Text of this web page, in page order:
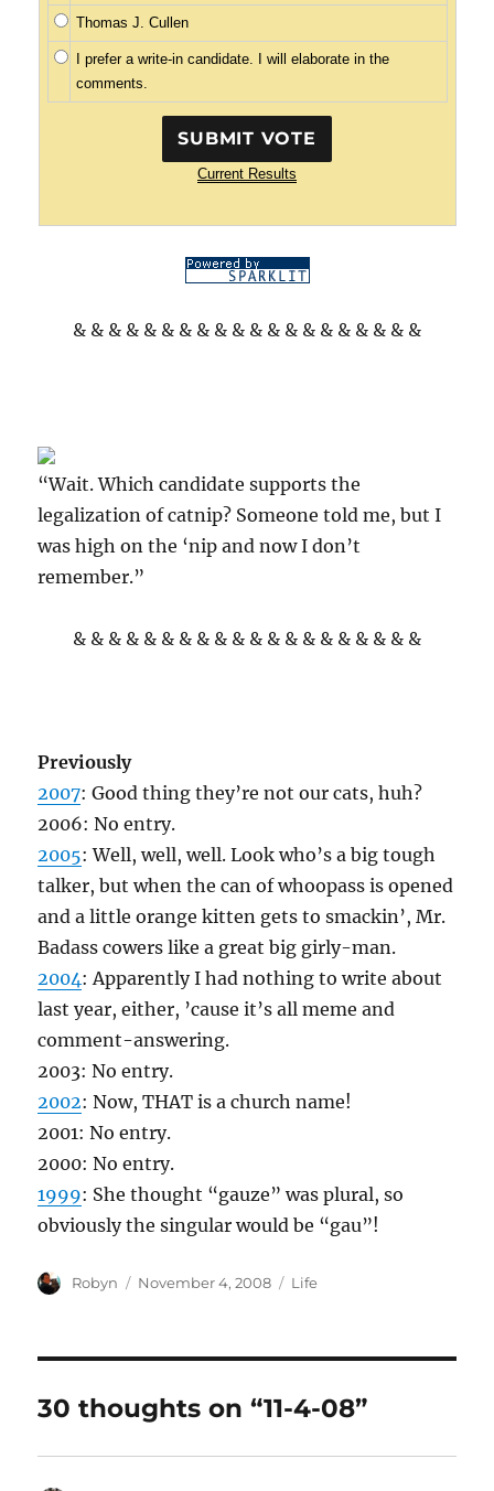
Thomas J. Cullen
I prefer a write-in candidate. I will elaborate in the
comments.
Current Results
& & & & & & & & & & & & & & & & & & & &
“Wait. Which candidate supports the
legalization of catnip? Someone told me, but I
was high on the ‘nip and now I don’t
remember.”
& & & & & & & & & & & & & & & & & & & &
Previously
2007: Good thing they’re not our cats, huh?
2006: No entry.
2005: Well, well, well. Look who’s a big tough
talker, but when the can of whoopass is opened
and a little orange kitten gets to smackin’, Mr.
Badass cowers like a great big girly-man.
2004: Apparently I had nothing to write about
last year, either, ’cause it’s all meme and
comment-answering.
2003: No entry.
2002: Now, THAT is a church name!
2001: No entry.
2000: No entry.
1999: She thought “gauze” was plural, so
obviously the singular would be “gau”!
Author
Robyn
Posted
November 4, 2008 Categories
Life
30 thoughts on “11-4-08”